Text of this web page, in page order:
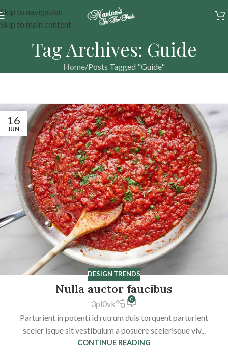
Skip to navigation
Skip to main content
Tag Archives: Guide
Home Posts Tagged "Guide"
16
JUN
DESIGN TRENDS
Nulla auctor faucibus
3pl0vk 0
Parturient in potenti id rutrum duis torquent parturient
sceler isque sit vestibulum a posuere scelerisque viv...
CONTINUE READING